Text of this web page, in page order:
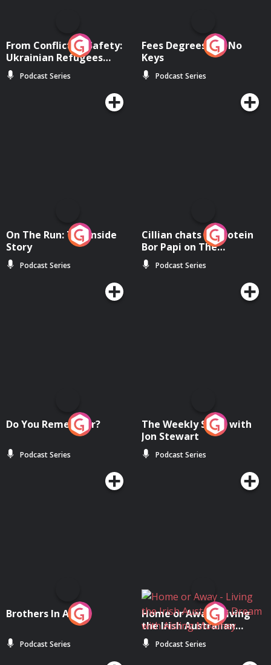
From Conflict to Safety:
Ukrainian Refugees
Living in Wexford
Podcast Series
Fees Degrees but No
Keys
Podcast Series
On The Run: The Inside
Story
Podcast Series
Cillian chats to Protein
Bor Papi on The
Takeover
Podcast Series
Do You Remember?
Podcast Series
The Weekly Show with
Jon Stewart
Podcast Series
Brothers In Arms
Podcast Series
Home or Away - Living
the Irish Australian
Dream with Aisling
Moloney
Podcast Series